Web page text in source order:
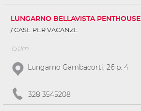
LUNGARNO BELLAVISTA PENTHOUSE
CASE PER VACANZE
150m
Lungarno Gambacorti, 26 p. 4
328 3545208